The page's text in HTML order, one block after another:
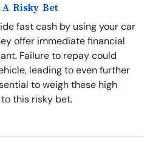
Risky Bet
fast cash by using your car
offer immediate financial
Failure to repay could
leading to even further
to weigh these high
this risky bet.